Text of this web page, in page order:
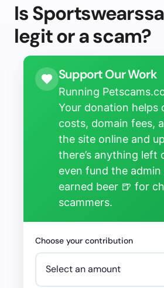
Is
legit or a scam?
Support Our Work
Running
Your donation helps
costs, domain fees,
the site online and
there’s anything left
even fund the admin
earned beer 🍺 for
scammers.
Choose your contribution